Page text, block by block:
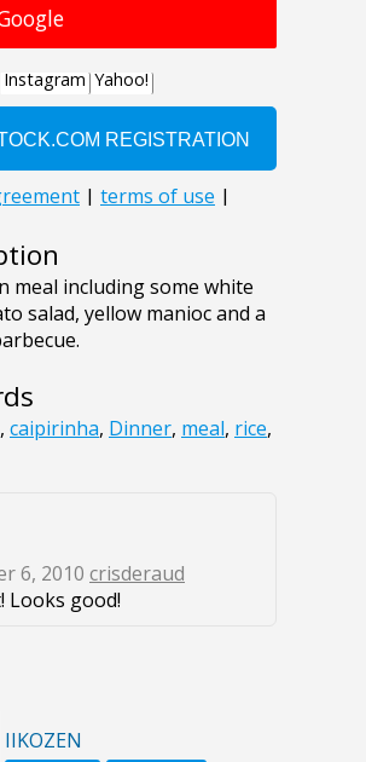
meal including some white
salad, yellow manioc and a
, caipirinha, Dinner, meal, rice,
6, 2010 crisderaud
Looks good!
IIKOZEN